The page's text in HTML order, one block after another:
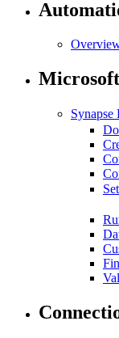
Synapse